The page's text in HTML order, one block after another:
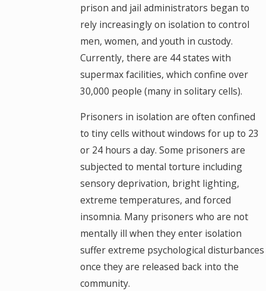
prison and jail administrators began to
rely increasingly on isolation to control
men, women, and youth in custody.
Currently, there are 44 states with
supermax facilities, which confine over
30,000 people (many in solitary cells).
Prisoners in isolation are often confined
to tiny cells without windows for up to 23
or 24 hours a day. Some prisoners are
subjected to mental torture including
sensory deprivation, bright lighting,
extreme temperatures, and forced
insomnia. Many prisoners who are not
mentally ill when they enter isolation
suffer extreme psychological disturbances
once they are released back into the
community.